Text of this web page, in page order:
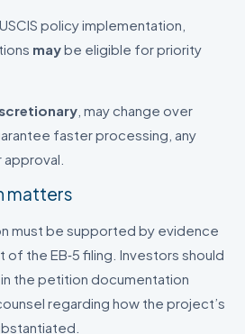
policy implementation,
maybe eligible for priority
, may change over
faster processing, any
matters
must be supported by evidence
of the EB‑5 filing. Investors should
the petition documentation
regarding how the project’s